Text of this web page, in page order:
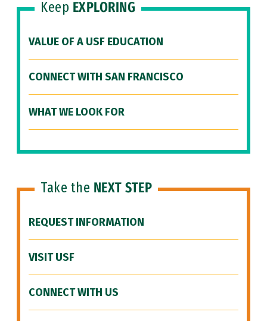
Keep EXPLORING
VALUE OF A USF EDUCATION
CONNECT WITH SAN FRANCISCO
WHAT WE LOOK FOR
Take the NEXT STEP
REQUEST INFORMATION
VISIT USF
CONNECT WITH US